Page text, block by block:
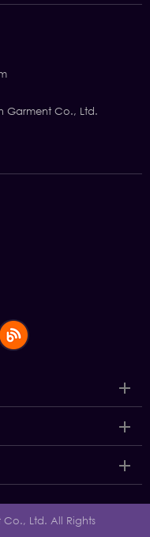
Garment Co., Ltd.
Ltd. All Rights